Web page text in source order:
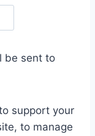
be sent to
support your
to manage